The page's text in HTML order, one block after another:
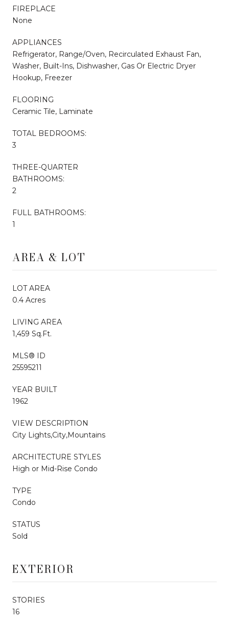
FIREPLACE
None
APPLIANCES
Refrigerator, Range/Oven, Recirculated Exhaust Fan,
Washer, Built-Ins, Dishwasher, Gas Or Electric Dryer
Hookup, Freezer
FLOORING
Ceramic Tile, Laminate
TOTAL BEDROOMS:
3
THREE-QUARTER
BATHROOMS:
2
FULL BATHROOMS:
1
AREA & LOT
LOT AREA
0.4 Acres
LIVING AREA
1,459 Sq.Ft.
MLS® ID
25595211
YEAR BUILT
1962
VIEW DESCRIPTION
City Lights,City,Mountains
ARCHITECTURE STYLES
High or Mid-Rise Condo
TYPE
Condo
STATUS
Sold
EXTERIOR
STORIES
16